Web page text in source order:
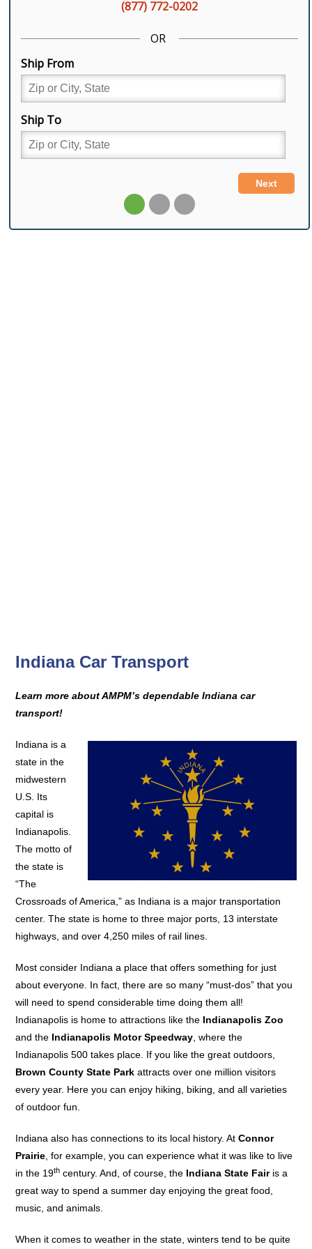
Indiana Car Transport
Learn more about AMPM’s dependable Indiana car
transport!
Indiana is a
state in the
midwestern
U.S. Its
capital is
Indianapolis.
The motto of
the state is
“The
Crossroads of America,” as Indiana is a major transportation
center. The state is home to three major ports, 13 interstate
highways, and over 4,250 miles of rail lines.
Most consider Indiana a place that offers something for just
about everyone. In fact, there are so many “must-dos” that you
will need to spend considerable time doing them all!
Indianapolis is home to attractions like the Indianapolis Zoo
and the Indianapolis Motor Speedway , where the
Indianapolis 500 takes place. If you like the great outdoors,
Brown County State Park attracts over one million visitors
every year. Here you can enjoy hiking, biking, and all varieties
of outdoor fun.
Indiana also has connections to its local history. AtConnor
Prairie , for example, you can experience what it was like to live
in the 19th century. And, of course, the Indiana State Fairis a
great way to spend a summer day enjoying the great food,
music, and animals.
When it comes to weather in the state, winters tend to be quite